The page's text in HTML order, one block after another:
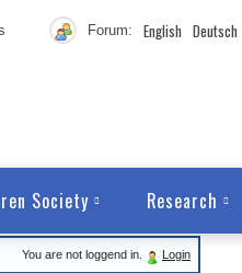
Forum: English Deutsch
Society Research
You are not loggend in. Login